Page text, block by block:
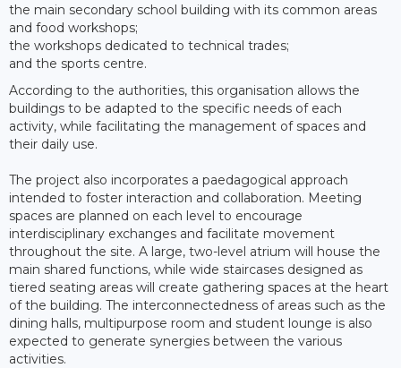
the main secondary school building with its common areas
and food workshops;
the workshops dedicated to technical trades;
and the sports centre.
According to the authorities, this organisation allows the
buildings to be adapted to the specific needs of each
activity, while facilitating the management of spaces and
their daily use.
The project also incorporates a paedagogical approach
intended to foster interaction and collaboration. Meeting
spaces are planned on each level to encourage
interdisciplinary exchanges and facilitate movement
throughout the site. A large, two-level atrium will house the
main shared functions, while wide staircases designed as
tiered seating areas will create gathering spaces at the heart
of the building. The interconnectedness of areas such as the
dining halls, multipurpose room and student lounge is also
expected to generate synergies between the various
activities.